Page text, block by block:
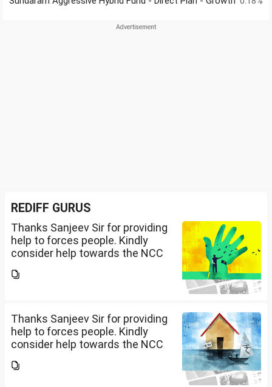
REDIFF GURUS
Thanks Sanjeev Sir for providing
help to forces people. Kindly
consider help towards the NCC
me please.
Thanks Sanjeev Sir for providing
help to forces people. Kindly
consider help towards the NCC
me please.